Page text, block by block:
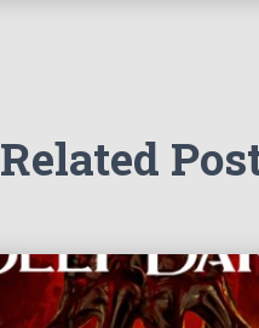
Related